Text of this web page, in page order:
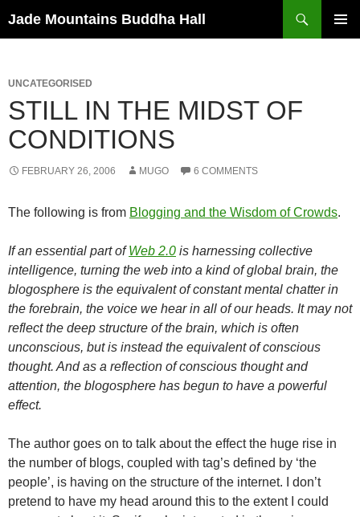
to
Jade Mountains Buddha Hall
UNCATEGORISED
STILL IN THE MIDST OF
CONDITIONS
FEBRUARY 26, 2006 MUGO 6 COMMENTS
The following is from Blogging and the Wisdom of Crowds.
If an essential part ofWeb 2.0 is harnessing collective
intelligence, turning the web into a kind of global brain, the
blogosphere is the equivalent of constant mental chatter in
the forebrain, the voice we hear in all of our heads. It may not
reflect the deep structure of the brain, which is often
unconscious, but is instead the equivalent of conscious
thought. And as a reflection of conscious thought and
attention, the blogosphere has begun to have a powerful
effect.
The author goes on to talk about the effect the huge rise in
the number of blogs, coupled with tag’s defined by ‘the
people’, is having on the structure of the internet. I don’t
pretend to have my head around this to the extent I could